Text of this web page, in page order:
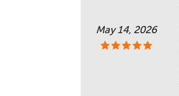
May 14, 2026